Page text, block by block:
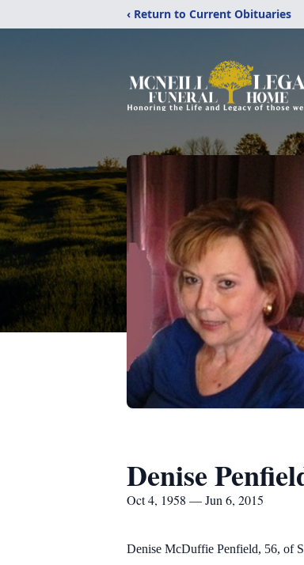
‹ Return to Current Obituaries
Denise
Oct 4, 1958 — Jun 6, 2015
Denise McDuffie Penfield, 56, of